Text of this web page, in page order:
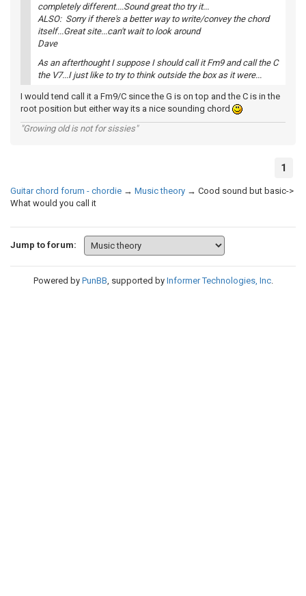
completely different....Sound great tho try it...
ALSO: Sorry if there's a better way to write/convey the chord
itself...Great site...can't wait to look around
Dave
As an afterthought I suppose I should call it Fm9 and call the C
the V7...I just like to try to think outside the box as it were...
I would tend call it a Fm9/C since the G is on top and the C is in the
root position but either way its a nice sounding chord
"Growing old is not for sissies"
1
Guitar chord forum - chordie → Music theory → Cood sound but basic->
What would you call it
Jump to forum:
Powered by PunBB, supported by Informer Technologies, Inc.